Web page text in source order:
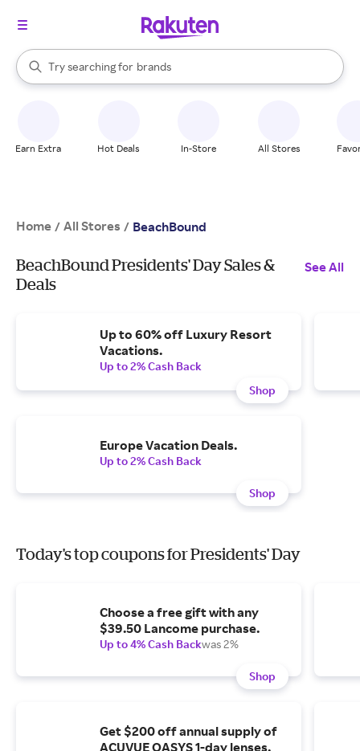
Search Rakuten
Try searching for
stores
brands
groceries
When autocomplete results are available, use the up and down
Earn Extra Hot Deals In-Store All Stores
Home / All Stores / BeachBound
BeachBound Presidents' Day Sales &
Deals
See All
Up to 60% off Luxury Resort
Vacations.
Up to 2% Cash Back
Shop
Europe Vacation Deals.
Up to 2% Cash Back
Shop
Today's top coupons for Presidents' Day
Choose a free gift with any
$39.50 Lancome purchase.
Up to 4% Cash Backwas 2%
Shop
Get $200 off annual supply of
ACUVUE OASYS 1-day lenses.